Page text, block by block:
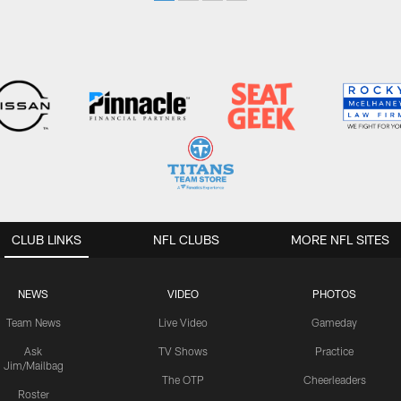
CLUB LINKS
NEWS
Team News
Ask
Jim/Mailbag
Roster
VIDEO
Live Video
TV Shows
The OTP
PHOTOS
Gameday
Practice
Cheerleaders
NFL CLUBS MORE NFL SITES